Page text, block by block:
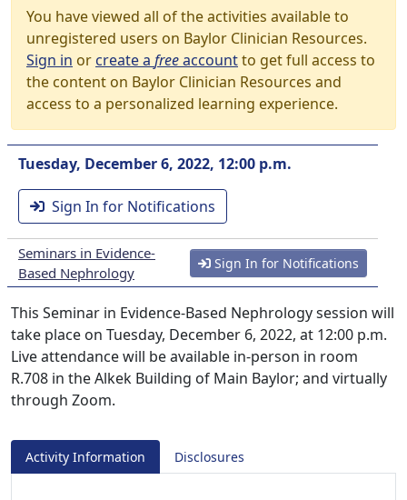
You have viewed all of the activities available to
unregistered users on Baylor Clinician Resources.
Sign in orcreate a freeaccountto get full access to
the content on Baylor Clinician Resources and
access to a personalized learning experience.
Tuesday, December 6, 2022, 12:00 p.m.
Sign In for Notifications
Seminars in Evidence-
Based Nephrology
Sign In for Notifications
This Seminar in Evidence-Based Nephrology session will
take place on Tuesday, December 6, 2022, at 12:00 p.m.
Live attendance will be available in-person in room
R.708 in the Alkek Building of Main Baylor; and virtually
through Zoom.
Activity Information Disclosures